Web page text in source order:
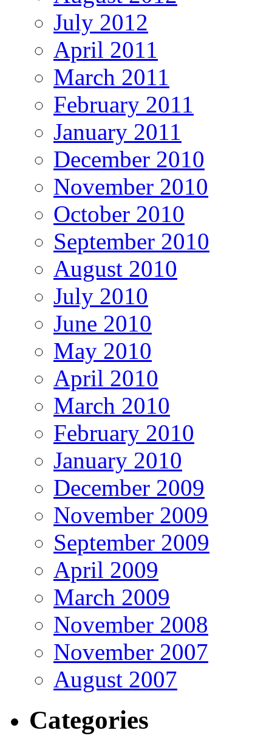
July 2012
April 2011
March 2011
February 2011
January 2011
December 2010
November 2010
October 2010
September 2010
August 2010
July 2010
June 2010
May 2010
April 2010
March 2010
February 2010
January 2010
December 2009
November 2009
September 2009
April 2009
March 2009
November 2008
November 2007
August 2007
Categories